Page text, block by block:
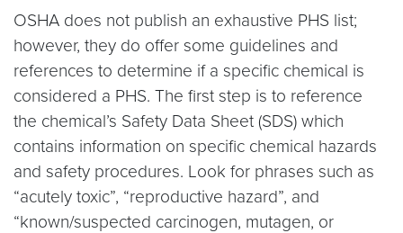
OSHA does not publish an exhaustive PHS list;
however, they do offer some guidelines and
references to determine if a specific chemical is
considered a PHS. The first step is to reference
the chemical’s Safety Data Sheet (SDS) which
contains information on specific chemical hazards
and safety procedures. Look for phrases such as
“acutely toxic”, “reproductive hazard”, and
“known/suspected carcinogen, mutagen, or